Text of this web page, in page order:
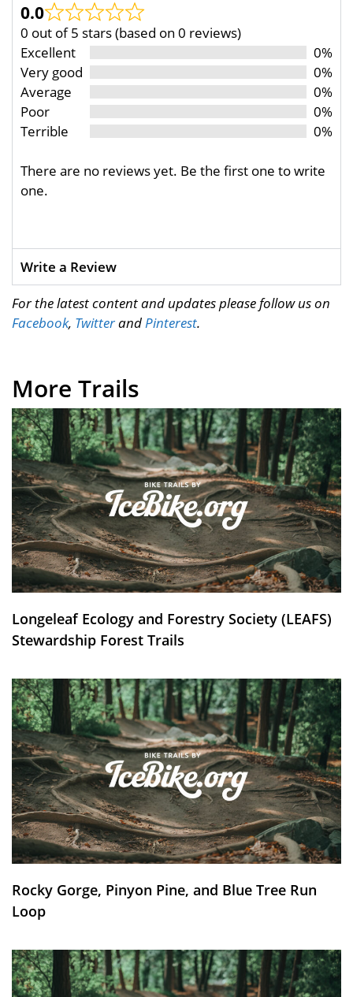
0.0
0 out of 5 stars (based on 0 reviews)
Excellent
0%
Very good
0%
Average
0%
Poor
0%
Terrible
0%
There are no reviews yet. Be the first one to write
one.
Write a Review
For the latest content and updates please follow us on
Facebook, TwitterandPinterest.
More Trails
Longeleaf Ecology and Forestry Society (LEAFS)
Stewardship Forest Trails
Rocky Gorge, Pinyon Pine, and Blue Tree Run
Loop